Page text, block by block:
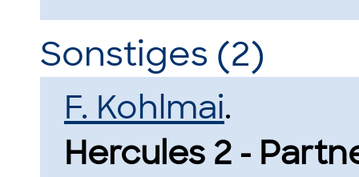
Sonstiges (2)
F. Kohlmai.
Hercules 2 -